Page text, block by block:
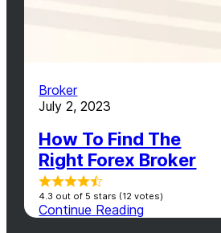
Broker
July 2, 2023
How To Find The
Right Forex Broker
4.3 out of 5 stars (12 votes)
Continue Reading